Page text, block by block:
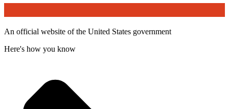
An official website of the United States government
Here's how you know